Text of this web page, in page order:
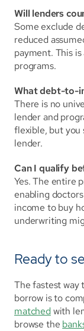
Will lenders
Some exclude
reduced
payment. This
programs.
What debt-to-
There is no
lender and
flexible, but you
lender.
Can I qualify
Yes. The entire
enabling
income to buy
underwriting
Ready to
The fastest way
borrow is to
matched with
browse the